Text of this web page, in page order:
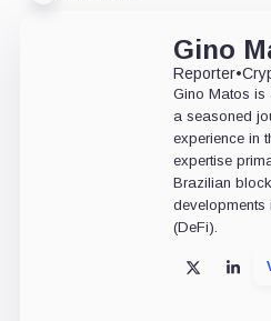
Gino
Reporter•
Gino Matos is
a seasoned
experience in
expertise
Brazilian
developments
(DeFi).
X